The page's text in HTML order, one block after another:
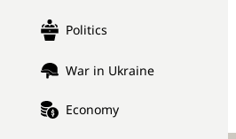
Politics
War in Ukraine
Economy